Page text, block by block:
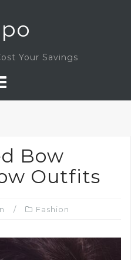
Your Savings
Bow
Outfits
Fashion